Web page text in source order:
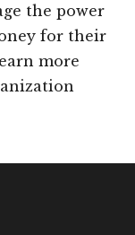
the power
for their
more